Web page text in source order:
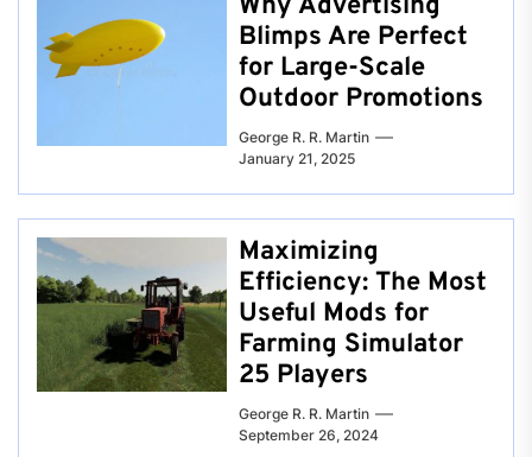
Why Advertising
Blimps Are Perfect
for Large-Scale
Outdoor Promotions
George R. R. Martin
January 21, 2025
Maximizing
Efficiency: The Most
Useful Mods for
Farming Simulator
25 Players
George R. R. Martin
September 26, 2024